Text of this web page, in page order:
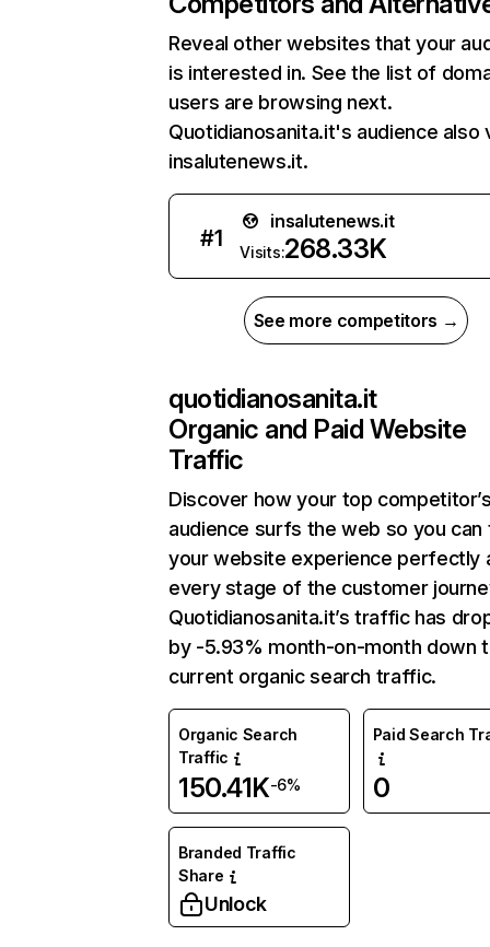
Reveal other websites that your
is interested in. See the list of
users are browsing next.
Quotidianosanita.it's audience also
insalutenews.it.
#1
insalutenews.it
Visits:268.33K
See more competitors →
quotidianosanita.it
Organic and Paid Website
Traffic
Discover how your top
audience surfs the web so you can
your website experience perfectly
every stage of the customer
Quotidianosanita.it’s traffic has
by -5.93% month-on-month down
current organic search traffic.
Organic Search
Traffic
150.41K-6%
Paid Search
0
Branded Traffic
Share
Unlock